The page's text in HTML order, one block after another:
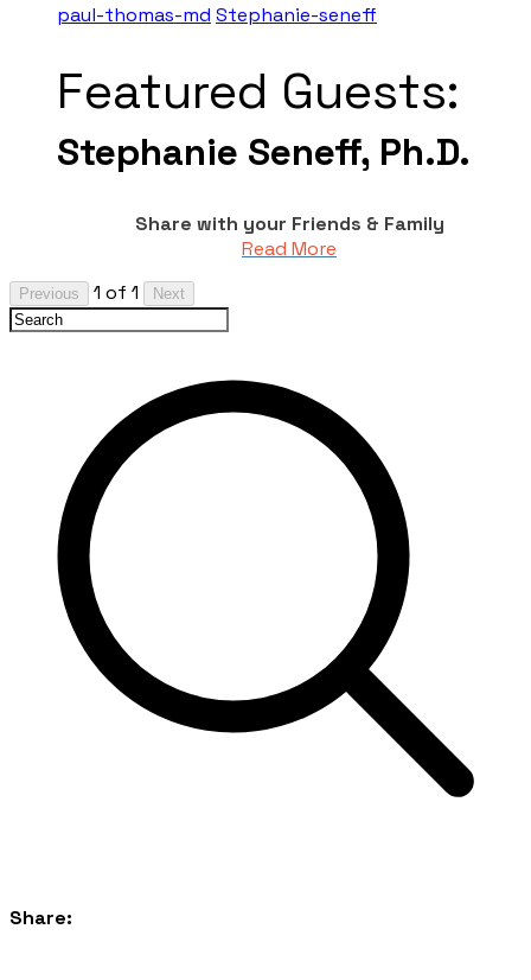
paul-thomas-md Stephanie-seneff
Featured Guests:
Stephanie Seneff, Ph.D.
Share with your Friends & Family
Read More
Previous 1 of 1 Next
Share: